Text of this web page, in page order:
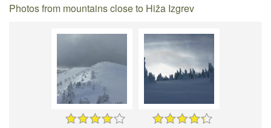
Photos from mountains close to Hiža Izgrev